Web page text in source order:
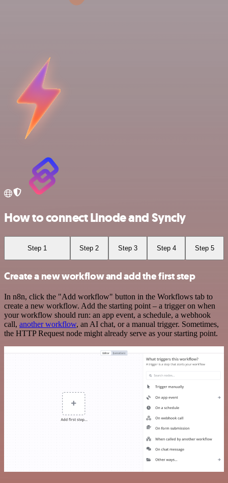
How to connect Linode and Syncly
Step 1 Step 2 Step 3 Step 4 Step 5
Create a new workflow and add the first step
In n8n, click the "Add workflow" button in the Workflows tab to
create a new workflow. Add the starting point – a trigger on when
your workflow should run: an app event, a schedule, a webhook
call, another workflow, an AI chat, or a manual trigger. Sometimes,
the HTTP Request node might already serve as your starting point.